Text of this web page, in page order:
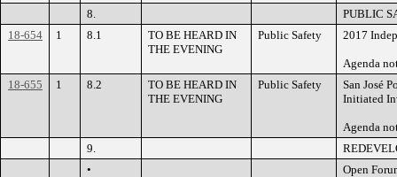
8.
PUBLIC
18-654
1 8.1
TO BE HEARD IN
THE EVENING
Public Safety 2017
Agenda
18-655
1 8.2
TO BE HEARD IN
THE EVENING
Public Safety
San José
Initiated
Agenda
9.
•
Open